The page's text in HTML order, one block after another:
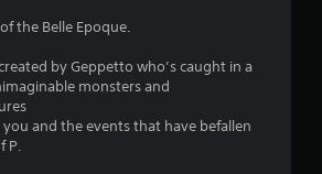
the Belle Epoque.
by Geppetto who’s caught in a
monsters and
and the events that have befallen
P.